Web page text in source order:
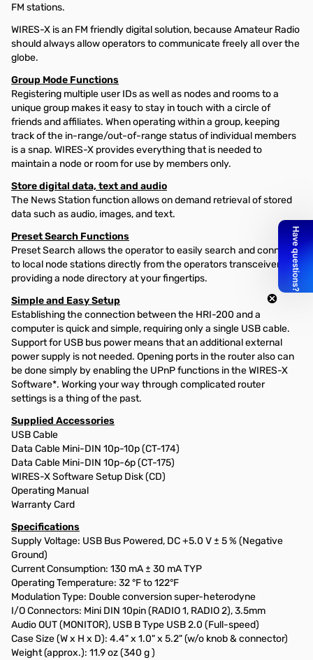
FM stations.
WIRES-X is an FM friendly digital solution, because Amateur Radio
should always allow operators to communicate freely all over the
globe.
Group Mode Functions
Registering multiple user IDs as well as nodes and rooms to a
unique group makes it easy to stay in touch with a circle of
friends and affiliates. When operating within a group, keeping
track of the in-range/out-of-range status of individual members
is a snap. WIRES-X provides everything that is needed to
maintain a node or room for use by members only.
Store digital data, text and audio
The News Station function allows on demand retrieval of stored
data such as audio, images, and text.
Preset Search Functions
Preset Search allows the operator to easily search and connect
to local node stations directly from the operators transceiver,
providing a node directory at your fingertips.
Simple and Easy Setup
Establishing the connection between the HRI-200 and a
computer is quick and simple, requiring only a single USB cable.
Support for USB bus power means that an additional external
power supply is not needed. Opening ports in the router also can
be done simply by enabling the UPnP functions in the WIRES-X
Software*. Working your way through complicated router
settings is a thing of the past.
Supplied Accessories
USB Cable
Data Cable Mini-DIN 10p-10p (CT-174)
Data Cable Mini-DIN 10p-6p (CT-175)
WIRES-X Software Setup Disk (CD)
Operating Manual
Warranty Card
Specifications
Supply Voltage: USB Bus Powered, DC +5.0 V ± 5 % (Negative
Ground)
Current Consumption: 130 mA ± 30 mA TYP
Operating Temperature: 32 °F to 122°F
Modulation Type: Double conversion super-heterodyne
I/O Connectors: Mini DIN 10pin (RADIO 1, RADIO 2), 3.5mm
Audio OUT (MONITOR), USB B Type USB 2.0 (Full-speed)
Case Size (W x H x D): 4.4" x 1.0" x 5.2" (w/o knob & connector)
Weight (approx.): 11.9 oz (340 g )